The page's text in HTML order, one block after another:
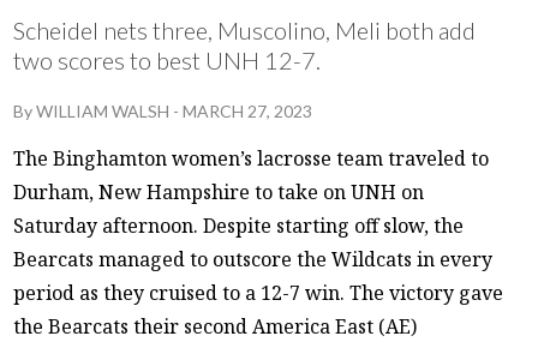
Scheidel nets three, Muscolino, Meli both add
two scores to best UNH 12-7.
ByWILLIAM WALSH -MARCH 27, 2023
The Binghamton women’s lacrosse team traveled to
Durham, New Hampshire to take on UNH on
Saturday afternoon. Despite starting off slow, the
Bearcats managed to outscore the Wildcats in every
period as they cruised to a 12-7 win. The victory gave
the Bearcats their second America East (AE)